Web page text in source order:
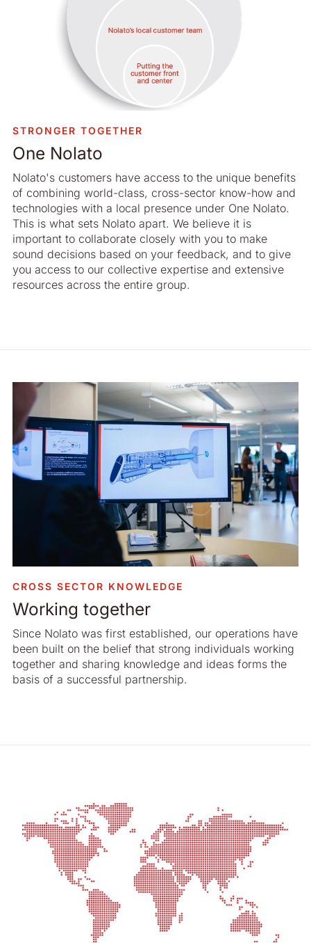
STRONGER TOGETHER
One Nolato
Nolato's customers have access to the unique benefits
of combining world-class, cross-sector know-how and
technologies with a local presence under One Nolato.
This is what sets Nolato apart. We believe it is
important to collaborate closely with you to make
sound decisions based on your feedback, and to give
you access to our collective expertise and extensive
resources across the entire group.
CROSS SECTOR KNOWLEDGE
Working together
Since Nolato was first established, our operations have
been built on the belief that strong individuals working
together and sharing knowledge and ideas forms the
basis of a successful partnership.